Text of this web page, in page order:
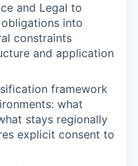
and Legal to
into
constraints
and application
framework
what
stays regionally
explicit consent to